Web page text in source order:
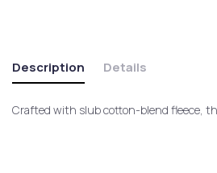
Description Details
Crafted with slub cotton-blend fleece,